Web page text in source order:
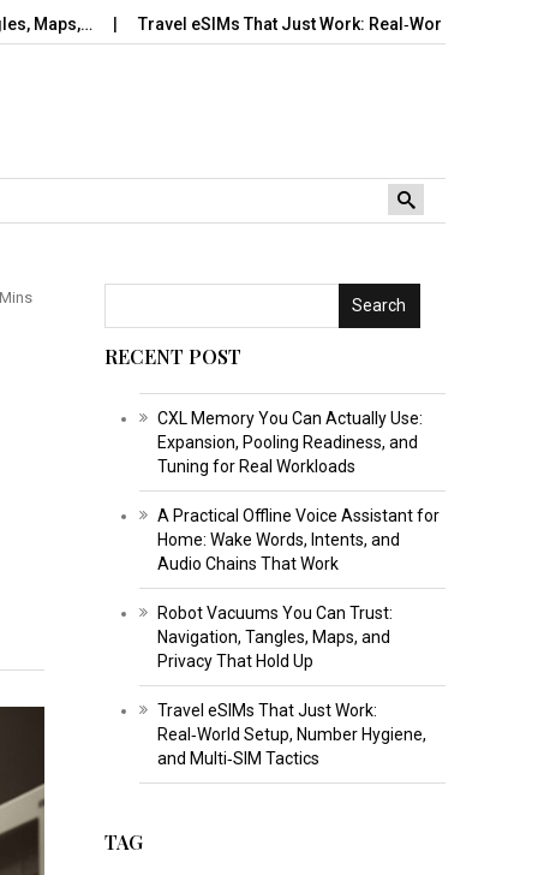
Travel eSIMs That Just Work: Real‑World Setup, Number…
Search
RECENT POST
CXL Memory You Can Actually Use:
Expansion, Pooling Readiness, and
Tuning for Real Workloads
A Practical Offline Voice Assistant for
Home: Wake Words, Intents, and
Audio Chains That Work
Robot Vacuums You Can Trust:
Navigation, Tangles, Maps, and
Privacy That Hold Up
Travel eSIMs That Just Work:
Real‑World Setup, Number Hygiene,
and Multi‑SIM Tactics
TAG